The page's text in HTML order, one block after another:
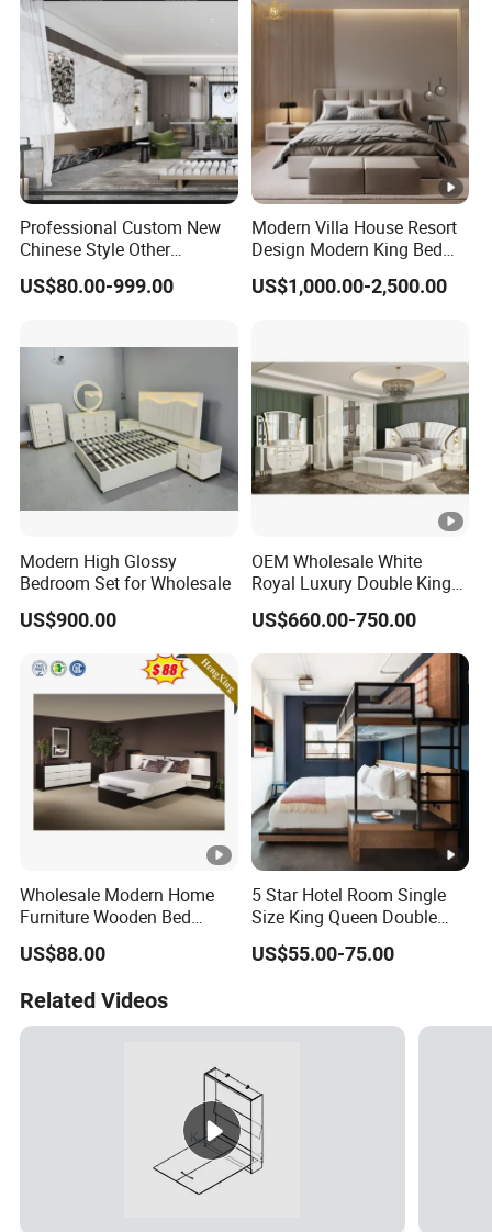
Professional Custom New
Chinese Style Other
Accessories Wood Furniture
Bedroom Furniture
US$80.00-999.00
Modern Villa House Resort
Design Modern King Bed
Hotel Bedroom Set
US$1,000.00-2,500.00
Modern High Glossy
Bedroom Set for Wholesale
US$900.00
OEM Wholesale White
Royal Luxury Double King
Size Bed Master Room
Modern Home Wooden
Frame Full Bedroom Set
Furniture
US$660.00-750.00
Wholesale Modern Home
Furniture Wooden Bed
Frame King Queen Size
Bedroom Bed
US$88.00
5 Star Hotel Room Single
Size King Queen Double
US$55.00-75.00
Related Videos